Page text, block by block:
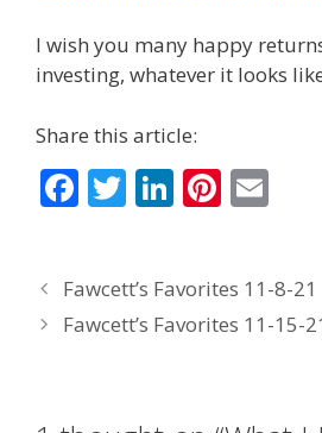
I wish you many happy
investing, whatever it looks
Share this article:
F
b
o
T
er
Li
e
dI
Pi
e
st
l
Fawcett’s Favorites 11-8-21
Fawcett’s Favorites 11-15-